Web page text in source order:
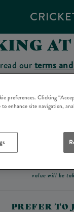
ourterms
you will
value will be
PREFER TO
preferences. Clicking
to enhance site navigation,